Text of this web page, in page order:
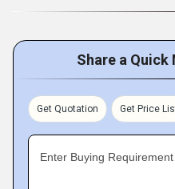
Share a Quick
Get Quotation Get Price
Enter Buying